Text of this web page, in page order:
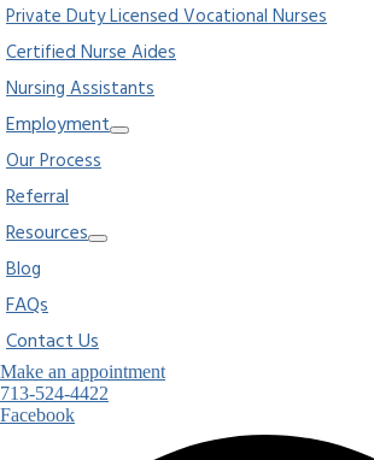
Private Duty Licensed Vocational Nurses
Certified Nurse Aides
Nursing Assistants
Employment
Our Process
Referral
Resources
Blog
FAQs
Contact Us
Make an appointment
713-524-4422
Facebook